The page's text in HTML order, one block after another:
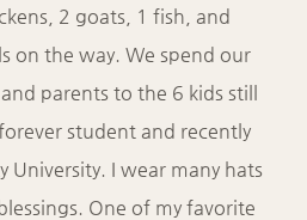
2 goats, 1 fish, and
on the way. We spend our
parents to the 6 kids still
student and recently
University. I wear many hats
One of my favorite